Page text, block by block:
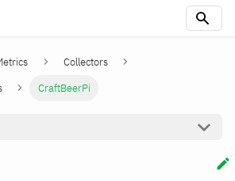
Collectors
CraftBeerPi